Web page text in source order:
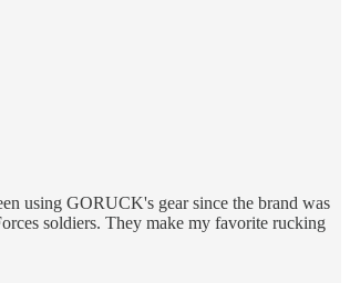
using GORUCK's gear since the brand was
soldiers. They make my favorite rucking